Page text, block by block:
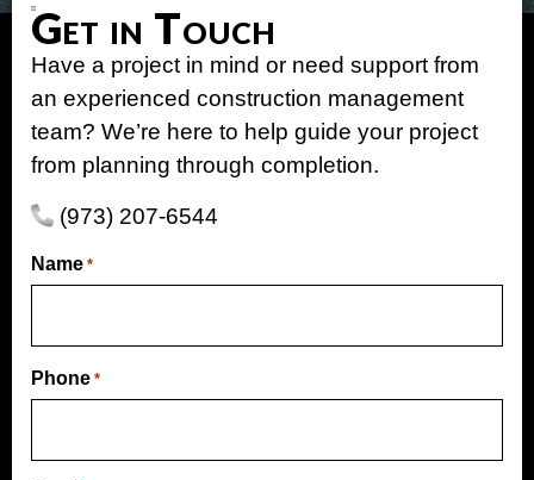
Get in Touch
Have a project in mind or need support from
an experienced construction management
team? We’re here to help guide your project
from planning through completion.
(973) 207-6544
Name *
Phone *